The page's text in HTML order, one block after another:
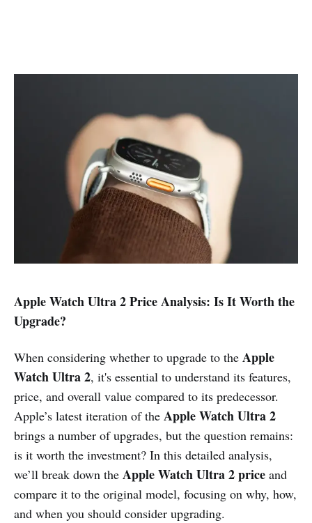
Apple Watch Ultra 2 Price Analysis: Is It Worth the
Upgrade?
When considering whether to upgrade to the Apple
Watch Ultra 2, it's essential to understand its features,
price, and overall value compared to its predecessor.
Apple’s latest iteration of the Apple Watch Ultra 2
brings a number of upgrades, but the question remains:
is it worth the investment? In this detailed analysis,
we’ll break down the Apple Watch Ultra 2 price and
compare it to the original model, focusing on why, how,
and when you should consider upgrading.